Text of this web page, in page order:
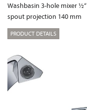
Washbasin 3-hole mixer ½“
spout projection 140 mm
PRODUCT DETAILS